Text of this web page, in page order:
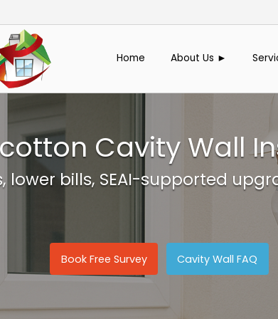
Home About Us ►
Cavity Wall
lower bills, SEAI-supported
Book Free Survey Cavity Wall FAQ